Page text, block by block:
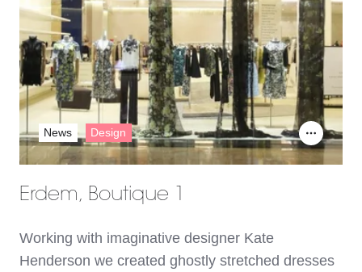
Erdem, Boutique 1
Working with imaginative designer Kate
Henderson we created ghostly stretched dresses
News Design